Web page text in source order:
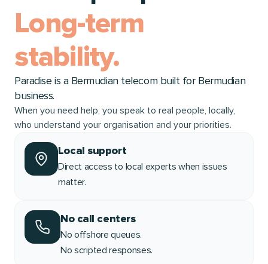
Long-term
stability.
Paradise is a Bermudian telecom built for Bermudian
business.
When you need help, you speak to real people, locally,
who understand your organisation and your priorities.
Local support
Direct access to local experts when issues
matter.
No call centers
No offshore queues.
No scripted responses.